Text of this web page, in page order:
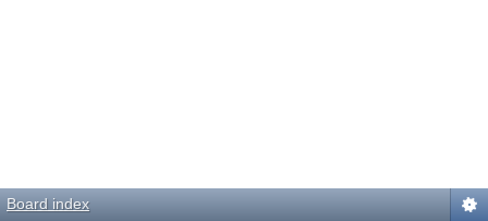
Board index